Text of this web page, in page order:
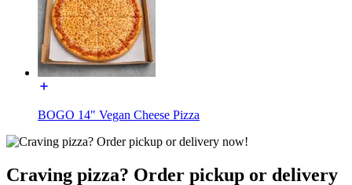
BOGO 14" Vegan Cheese Pizza
Craving pizza? Order pickup or delivery